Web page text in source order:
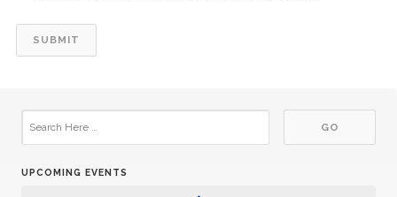
UPCOMING EVENTS
DCON Cruise 2027
29
JUL
DCON Cruise 2027
29
JUL
01